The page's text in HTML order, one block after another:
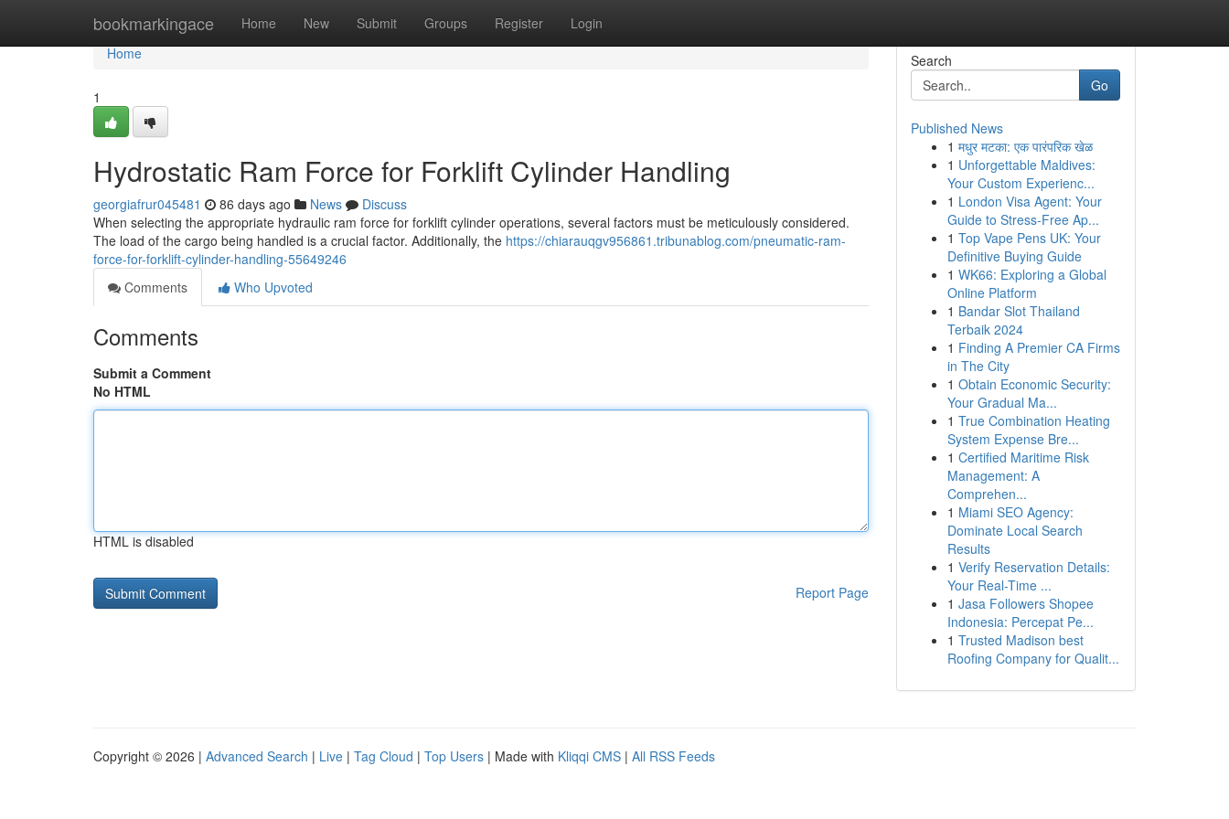
bookmarkingace Home New Submit Groups Register Login
Home
Home
1
Hydrostatic Ram Force for Forklift Cylinder Handling
georgiafrur045481 86 days ago News
Discuss
When selecting the appropriate hydraulic ram force for forklift cylinder operations, several factors must be meticulously considered.
The load of the cargo being handled is a crucial factor. Additionally, the https://chiarauqgv956861.tribunablog.com/pneumatic-ram-
force-for-forklift-cylinder-handling-55649246
Comments
Who Upvoted
Comments
Submit a Comment
No HTML
HTML is disabled
Report Page
Search
Go
Published News
1 मधुर मटका: एक पारंपरिक खेळ
1 Unforgettable Maldives:
Your Custom Experienc...
1 London Visa Agent: Your
Guide to Stress-Free Ap...
1 Top Vape Pens UK: Your
Definitive Buying Guide
1 WK66: Exploring a Global
Online Platform
1 Bandar Slot Thailand
Terbaik 2024
1 Finding A Premier CA Firms
in The City
1 Obtain Economic Security:
Your Gradual Ma...
1 True Combination Heating
System Expense Bre...
1 Certified Maritime Risk
Management: A
Comprehen...
1 Miami SEO Agency:
Dominate Local Search
Results
1 Verify Reservation Details:
Your Real-Time ...
1 Jasa Followers Shopee
Indonesia: Percepat Pe...
1 Trusted Madison best
Roofing Company for Qualit...
Copyright © 2026 | Advanced Search | Live | Tag Cloud | Top Users | Made with Kliqqi CMS | All RSS Feeds